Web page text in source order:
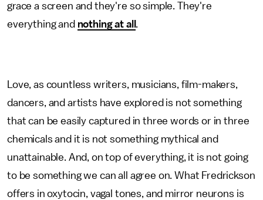
grace a screen and they're so simple. They're
everything and nothing at all .
Love, as countless writers, musicians, film-makers,
dancers, and artists have explored is not something
that can be easily captured in three words or in three
chemicals and it is not something mythical and
unattainable. And, on top of everything, it is not going
to be something we can all agree on. What Fredrickson
offers in oxytocin, vagal tones, and mirror neurons is